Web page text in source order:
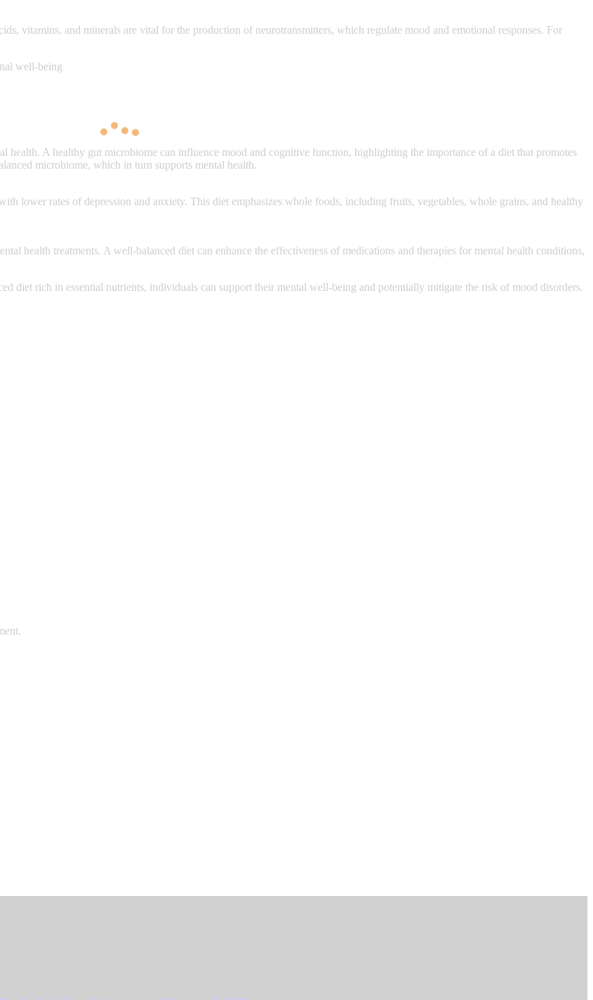
vitamins, and minerals are vital for the production of neurotransmitters, which regulate mood and emotional responses. For
well-being
health. A healthy gut microbiome can influence mood and cognitive function, highlighting the importance of a diet that promotes
microbiome, which in turn supports mental health.
lower rates of depression and anxiety. This diet emphasizes whole foods, including fruits, vegetables, whole grains, and healthy
health treatments. A well-balanced diet can enhance the effectiveness of medications and therapies for mental health conditions,
diet rich in essential nutrients, individuals can support their mental well-being and potentially mitigate the risk of mood disorders.